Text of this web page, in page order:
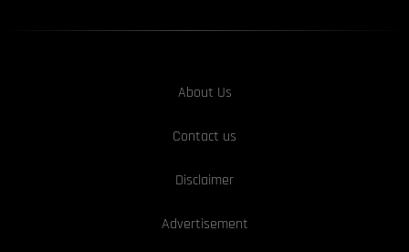
About Us
Contact us
Disclaimer
Advertisement